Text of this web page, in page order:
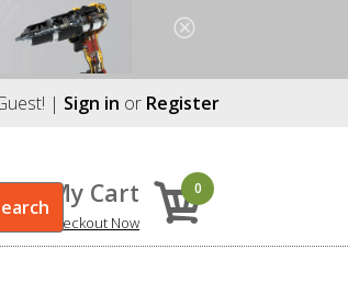
| Sign in or Register
My Cart
Checkout Now
0